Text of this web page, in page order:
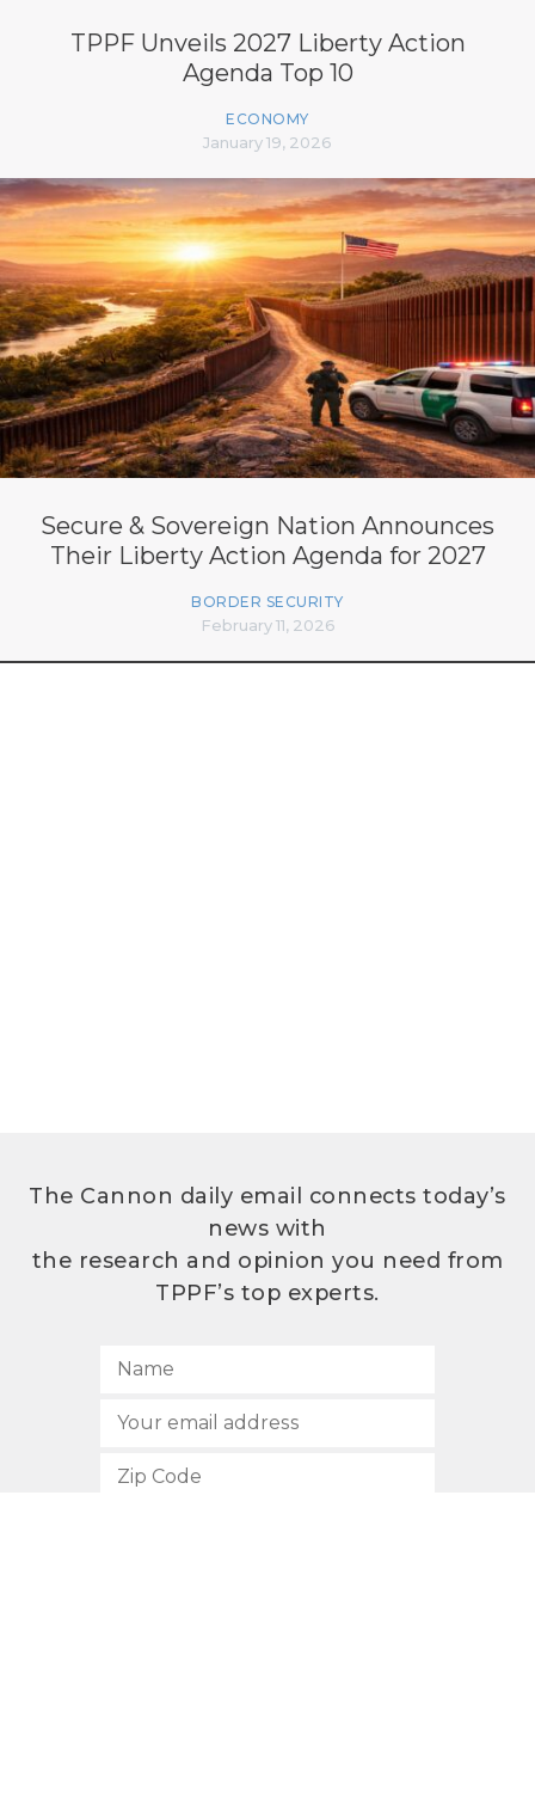
TPPF Unveils 2027 Liberty Action
Agenda Top 10
ECONOMY
January 19, 2026
Secure & Sovereign Nation Announces
Their Liberty Action Agenda for 2027
BORDER SECURITY
February 11, 2026
The Cannon daily email connects today’s
news with
the research and opinion you need from
TPPF’s top experts.